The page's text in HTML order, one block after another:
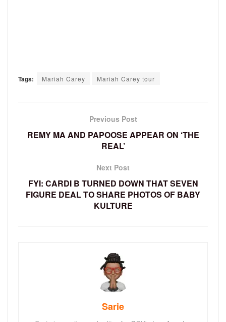
Tags: Mariah Carey Mariah Carey tour
Previous Post
REMY MA AND PAPOOSE APPEAR ON ‘THE
REAL’
Next Post
FYI: CARDI B TURNED DOWN THAT SEVEN
FIGURE DEAL TO SHARE PHOTOS OF BABY
KULTURE
Sarie